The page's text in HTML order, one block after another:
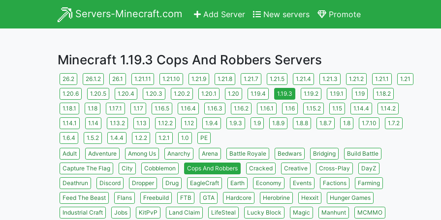
Servers-Minecraft.com Add Server New servers Promote
Minecraft 1.19.3 Cops And Robbers Servers
26.2 26.1.2 26.1 1.21.11 1.21.10 1.21.9 1.21.8 1.21.7 1.21.5 1.21.4 1.21.3 1.21.2 1.21.1
1.21
1.20.6
1.20.5 1.20.4 1.20.3 1.20.2 1.20.1 1.20 1.19.4 1.19.3 1.19.2 1.19.1 1.19
1.18.2
1.18.1
1.18 1.17.1 1.17 1.16.5 1.16.4 1.16.3 1.16.2 1.16.1 1.16 1.15.2 1.15 1.14.4
1.14.2
1.14.1
1.14 1.13.2 1.13 1.12.2 1.12 1.9.4 1.9.3 1.9 1.8.9 1.8.8 1.8.7 1.8 1.7.10
1.7.2
1.6.4
1.5.2 1.4.4 1.2.2 1.2.1 1.0 PE
Adult Adventure Among Us Anarchy Arena Battle Royale Bedwars Bridging
Build Battle
Capture The Flag
City Cobblemon Cops And Robbers Cracked Creative Cross-Play
DayZ
Deathrun
Discord Dropper Drug EagleCraft Earth Economy Events Factions
Farming
Feed The Beast
Flans Freebuild FTB GTA Hardcore Herobrine Hexxit
Hunger Games
Industrial Craft
Jobs KitPvP Land Claim LifeSteal Lucky Block Magic Manhunt
MCMMO